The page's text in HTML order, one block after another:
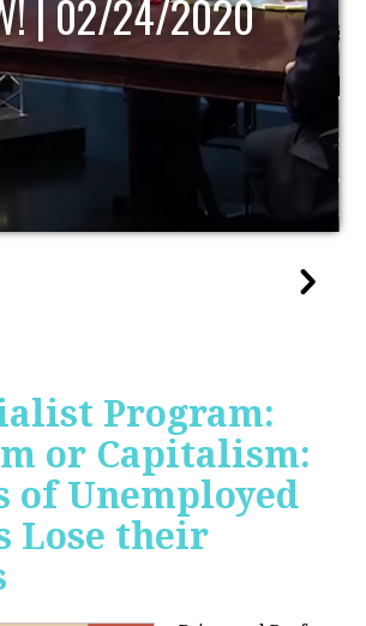
Program:
or Capitalism:
Unemployed
Lose their